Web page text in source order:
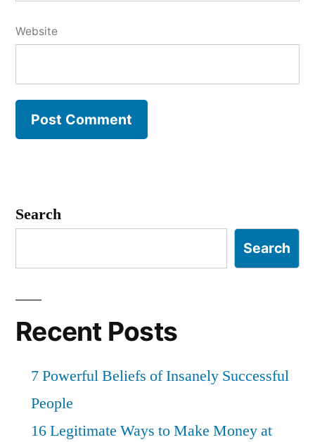
Website
Search
Search
Recent Posts
7 Powerful Beliefs of Insanely Successful
People
16 Legitimate Ways to Make Money at